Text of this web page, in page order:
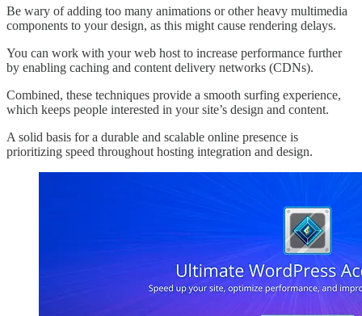
Be wary of adding too many animations or other heavy multimedia
components to your design, as this might cause rendering delays.
You can work with your web host to increase performance further
by enabling caching and content delivery networks (CDNs).
Combined, these techniques provide a smooth surfing experience,
which keeps people interested in your site’s design and content.
A solid basis for a durable and scalable online presence is
prioritizing speed throughout hosting integration and design.